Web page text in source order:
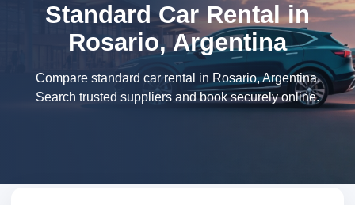
Standard Car Rental in
Rosario, Argentina
Compare standard car rental in Rosario, Argentina.
Search trusted suppliers and book securely online.